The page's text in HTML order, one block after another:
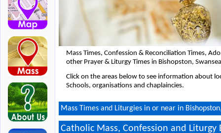
Mass Times, Confession & Reconciliation Times,
other Prayer & Liturgy Times in Bishopston,
Click on the areas below to see information about
Schools, organisations and chaplaincies.
Mass Times and Liturgies in or near in
Catholic Mass, Confession and Liturgy